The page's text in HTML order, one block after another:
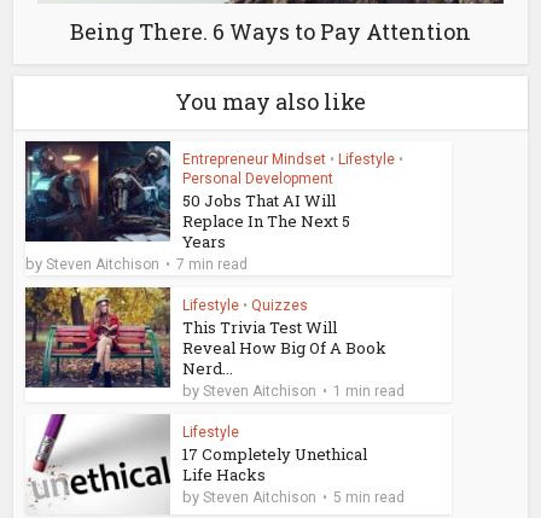
Being There. 6 Ways to Pay Attention
You may also like
Entrepreneur Mindset • Lifestyle •
Personal Development
50 Jobs That AI Will
Replace In The Next 5
Years
bySteven Aitchison 7 min read
Lifestyle • Quizzes
This Trivia Test Will
Reveal How Big Of A Book
Nerd...
bySteven Aitchison 1 min read
Lifestyle
17 Completely Unethical
Life Hacks
bySteven Aitchison 5 min read